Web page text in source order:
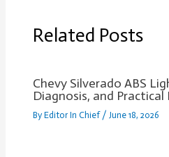
Related Posts
Chevy Silverado ABS
Diagnosis, and Practical
ByEditor In Chief /June 18, 2026